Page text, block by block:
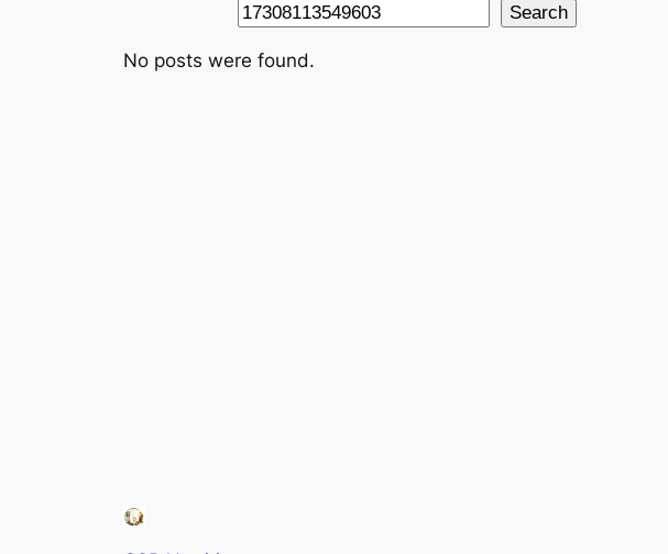
Search Search
No posts were found.